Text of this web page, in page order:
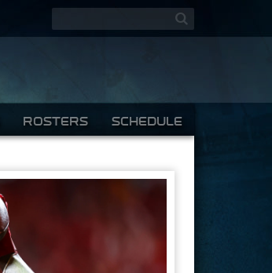
Search form
SCHEDULE
ROSTERS